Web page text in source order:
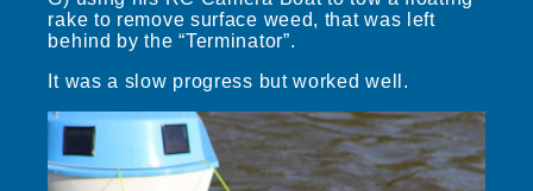
rake to remove surface weed, that was left
behind by the “Terminator”.
It was a slow progress but worked well.